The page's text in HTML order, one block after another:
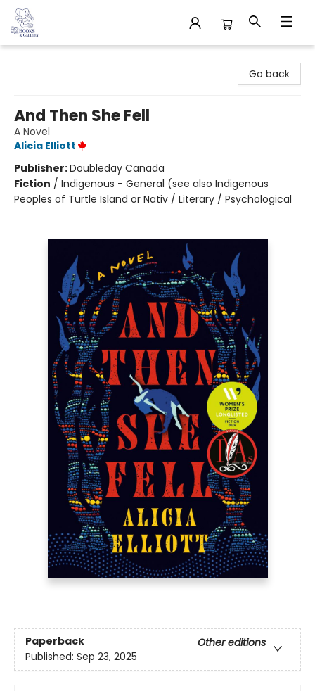
Go back
And Then She Fell
A Novel
Alicia Elliott
Publisher:Doubleday Canada
Fiction / Indigenous - General (see also Indigenous
Peoples of Turtle Island or Nativ / Literary / Psychological
Paperback
Other editions
Published: Sep 23, 2025